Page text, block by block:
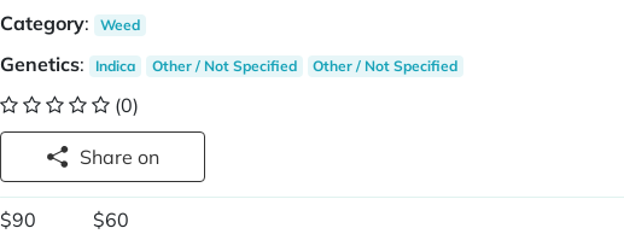
Category: Weed
Genetics: Indica Other / Not Specified Other / Not Specified
(0)
Share on
$90
$60